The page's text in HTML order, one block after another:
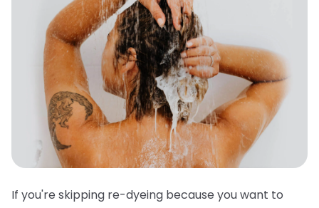
If you're skipping re-dyeing because you want to